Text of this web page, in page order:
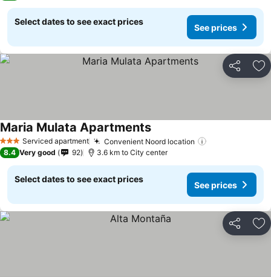
Select dates to see exact prices
See prices
Share
3 StarsServiced apartment Convenient Noord location
Maria Mulata ApartmentsSee prices
8.4 Very good 92 3.6 km to City center
Select dates to see exact prices
See prices
Share